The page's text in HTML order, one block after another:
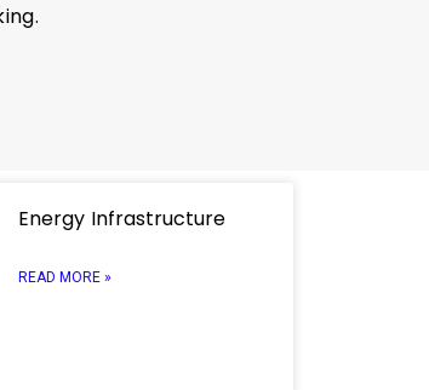
Energy Infrastructure
READ MORE »